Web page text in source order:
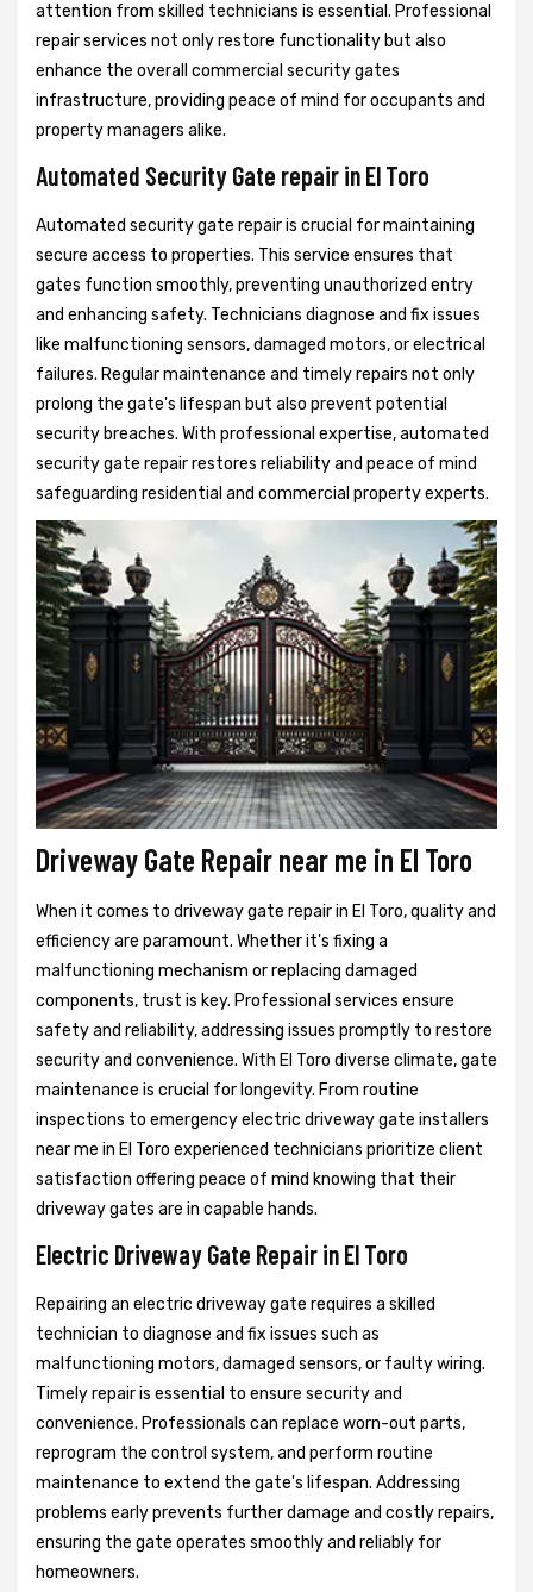
attention from skilled technicians is essential. Professional
repair services not only restore functionality but also
enhance the overall commercial security gates
infrastructure, providing peace of mind for occupants and
property managers alike.
Automated Security Gate repair in El Toro
Automated security gate repair is crucial for maintaining
secure access to properties. This service ensures that
gates function smoothly, preventing unauthorized entry
and enhancing safety. Technicians diagnose and fix issues
like malfunctioning sensors, damaged motors, or electrical
failures. Regular maintenance and timely repairs not only
prolong the gate's lifespan but also prevent potential
security breaches. With professional expertise, automated
security gate repair restores reliability and peace of mind
safeguarding residential and commercial property experts.
Driveway Gate Repair near me in El Toro
When it comes to driveway gate repair in El Toro, quality and
efficiency are paramount. Whether it's fixing a
malfunctioning mechanism or replacing damaged
components, trust is key. Professional services ensure
safety and reliability, addressing issues promptly to restore
security and convenience. With El Toro diverse climate, gate
maintenance is crucial for longevity. From routine
inspections to emergency electric driveway gate installers
near me in El Toro experienced technicians prioritize client
satisfaction offering peace of mind knowing that their
driveway gates are in capable hands.
Electric Driveway Gate Repair in El Toro
Repairing an electric driveway gate requires a skilled
technician to diagnose and fix issues such as
malfunctioning motors, damaged sensors, or faulty wiring.
Timely repair is essential to ensure security and
convenience. Professionals can replace worn-out parts,
reprogram the control system, and perform routine
maintenance to extend the gate's lifespan. Addressing
problems early prevents further damage and costly repairs,
ensuring the gate operates smoothly and reliably for
homeowners.